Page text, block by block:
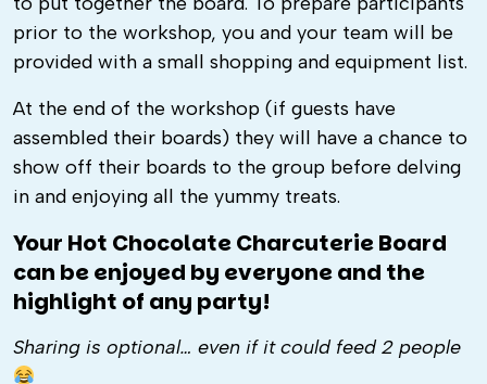
prior to the workshop, you and your team will be
provided with a small shopping and equipment list.
At the end of the workshop (if guests have
assembled their boards) they will have a chance to
show off their boards to the group before delving
in and enjoying all the yummy treats.
Your Hot Chocolate Charcuterie Board
can be enjoyed by everyone and the
highlight of any party!
Sharing is optional… even if it could feed 2 people